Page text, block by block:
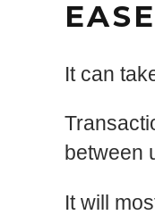
It can
between
It will